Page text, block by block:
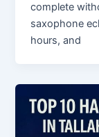
complete
saxophone
hours, and